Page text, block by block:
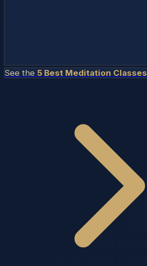
See the 5 Best Meditation Classes